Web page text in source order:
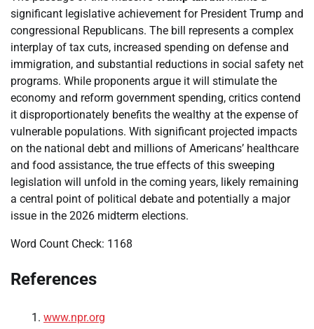
significant legislative achievement for President Trump and
congressional Republicans. The bill represents a complex
interplay of tax cuts, increased spending on defense and
immigration, and substantial reductions in social safety net
programs. While proponents argue it will stimulate the
economy and reform government spending, critics contend
it disproportionately benefits the wealthy at the expense of
vulnerable populations. With significant projected impacts
on the national debt and millions of Americans’ healthcare
and food assistance, the true effects of this sweeping
legislation will unfold in the coming years, likely remaining
a central point of political debate and potentially a major
issue in the 2026 midterm elections.
Word Count Check: 1168
References
www.npr.org